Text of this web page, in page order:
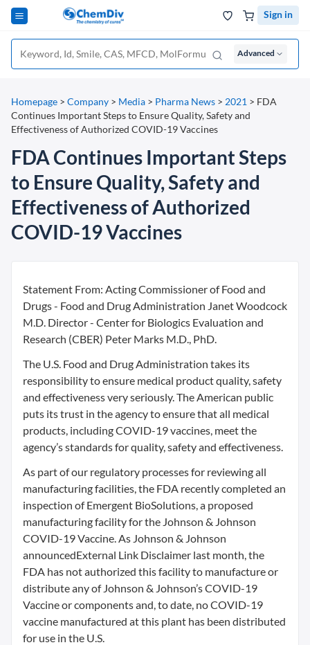
Sign in
Advanced
Homepage > Company > Media > Pharma News > 2021 > FDA
Continues Important Steps to Ensure Quality, Safety and
Effectiveness of Authorized COVID-19 Vaccines
FDA Continues Important Steps
to Ensure Quality, Safety and
Effectiveness of Authorized
COVID-19 Vaccines
Statement From: Acting Commissioner of Food and
Drugs - Food and Drug Administration Janet Woodcock
M.D. Director - Center for Biologics Evaluation and
Research (CBER) Peter Marks M.D., PhD.
The U.S. Food and Drug Administration takes its
responsibility to ensure medical product quality, safety
and effectiveness very seriously. The American public
puts its trust in the agency to ensure that all medical
products, including COVID-19 vaccines, meet the
agency’s standards for quality, safety and effectiveness.
As part of our regulatory processes for reviewing all
manufacturing facilities, the FDA recently completed an
inspection of Emergent BioSolutions, a proposed
manufacturing facility for the Johnson & Johnson
COVID-19 Vaccine. As Johnson & Johnson
announcedExternal Link Disclaimer last month, the
FDA has not authorized this facility to manufacture or
distribute any of Johnson & Johnson’s COVID-19
Vaccine or components and, to date, no COVID-19
vaccine manufactured at this plant has been distributed
for use in the U.S.